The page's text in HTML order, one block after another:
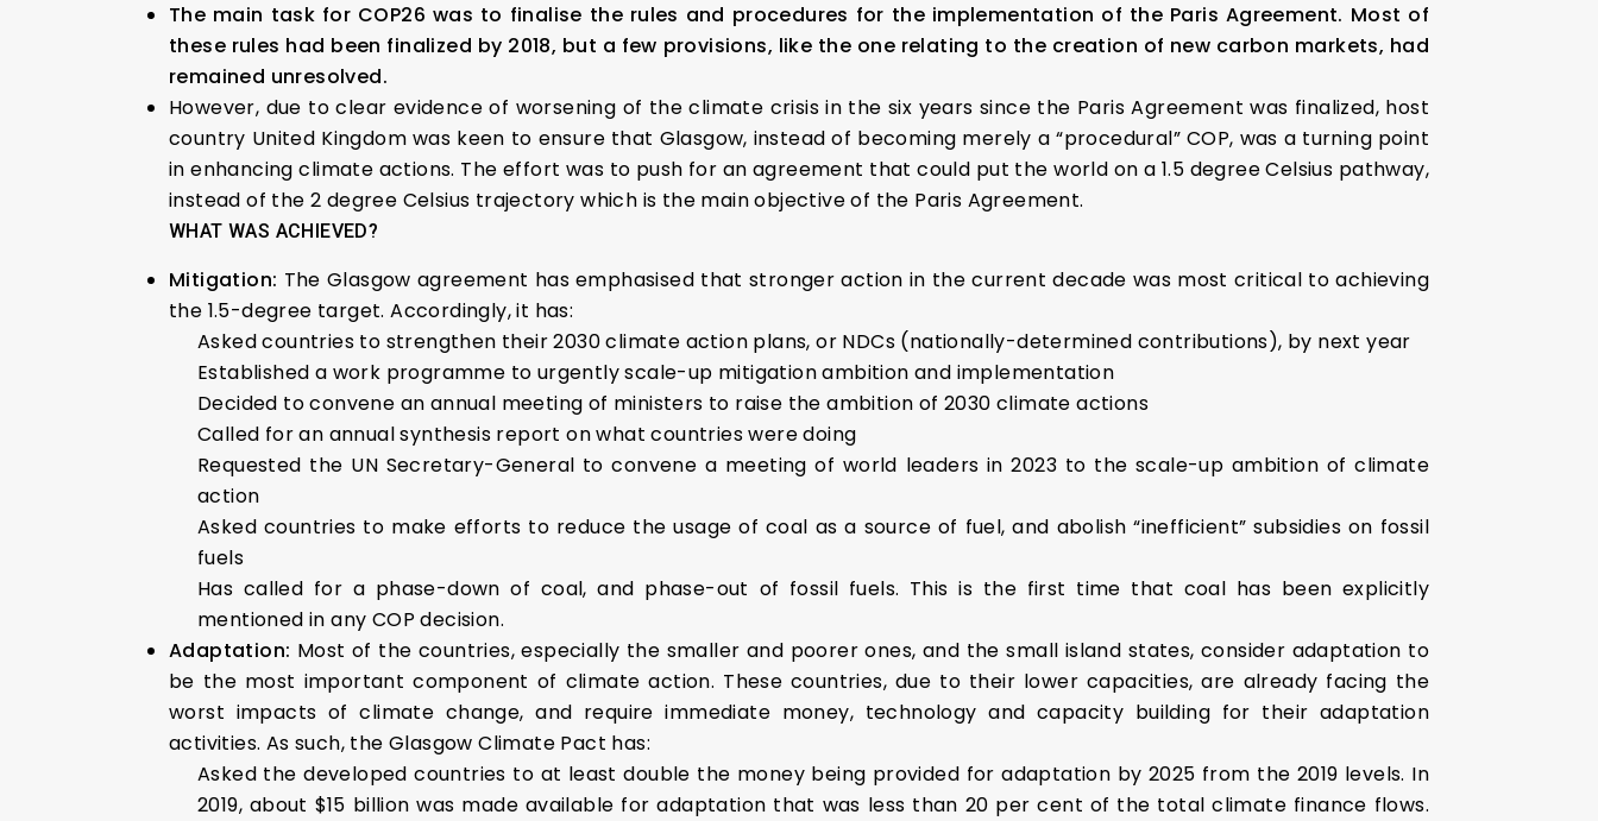
The main task for COP26 was to finalise the rules and procedures for the implementation of the Paris Agreement. Most of
these rules had been finalized by 2018, but a few provisions, like the one relating to the creation of new carbon markets, had
remained unresolved.
However, due to clear evidence of worsening of the climate crisis in the six years since the Paris Agreement was finalized, host
country United Kingdom was keen to ensure that Glasgow, instead of becoming merely a “procedural” COP, was a turning point
in enhancing climate actions. The effort was to push for an agreement that could put the world on a 1.5 degree Celsius pathway,
instead of the 2 degree Celsius trajectory which is the main objective of the Paris Agreement.
WHAT WAS ACHIEVED?
Mitigation: The Glasgow agreement has emphasised that stronger action in the current decade was most critical to achieving
the 1.5-degree target. Accordingly, it has:
Asked countries to strengthen their 2030 climate action plans, or NDCs (nationally-determined contributions), by next year
Established a work programme to urgently scale-up mitigation ambition and implementation
Decided to convene an annual meeting of ministers to raise the ambition of 2030 climate actions
Called for an annual synthesis report on what countries were doing
Requested the UN Secretary-General to convene a meeting of world leaders in 2023 to the scale-up ambition of climate
action
Asked countries to make efforts to reduce the usage of coal as a source of fuel, and abolish “inefficient” subsidies on fossil
fuels
Has called for a phase-down of coal, and phase-out of fossil fuels. This is the first time that coal has been explicitly
mentioned in any COP decision.
Adaptation: Most of the countries, especially the smaller and poorer ones, and the small island states, consider adaptation to
be the most important component of climate action. These countries, due to their lower capacities, are already facing the
worst impacts of climate change, and require immediate money, technology and capacity building for their adaptation
activities. As such, the Glasgow Climate Pact has:
Asked the developed countries to at least double the money being provided for adaptation by 2025 from the 2019 levels. In
2019, about $15 billion was made available for adaptation that was less than 20 per cent of the total climate finance flows.